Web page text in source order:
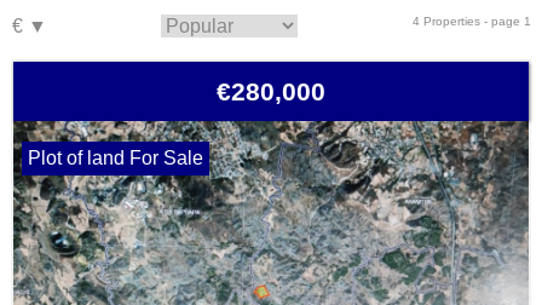
4 Properties - page 1
€280,000
Plot of land For Sale